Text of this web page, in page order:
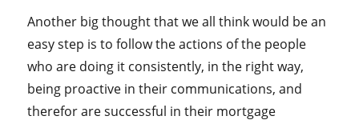
Another big thought that we all think would be an
easy step is to follow the actions of the people
who are doing it consistently, in the right way,
being proactive in their communications, and
therefor are successful in their mortgage